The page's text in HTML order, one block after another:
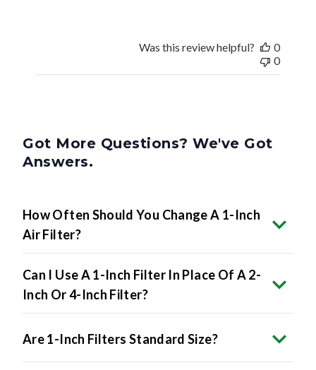
Was this review helpful?
0
0
Got More Questions? We've Got
Answers.
How Often Should You Change A 1-Inch
Air Filter?
Can I Use A 1-Inch Filter In Place Of A 2-
Inch Or 4-Inch Filter?
Are 1-Inch Filters Standard Size?